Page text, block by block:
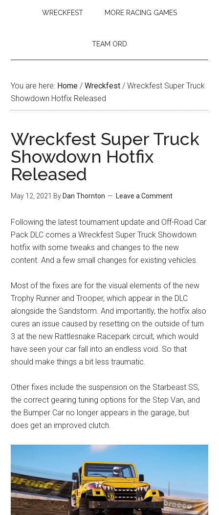
WRECKFEST MORE RACING GAMES
TEAM ORD
You are here: Home / Wreckfest / Wreckfest Super Truck
Showdown Hotfix Released
Wreckfest Super Truck
Showdown Hotfix
Released
May 12, 2021 By Dan Thornton Leave a Comment
Following the latest tournament update and Off-Road Car
Pack DLC comes a Wreckfest Super Truck Showdown
hotfix with some tweaks and changes to the new
content. And a few small changes for existing vehicles.
Most of the fixes are for the visual elements of the new
Trophy Runner and Trooper, which appear in the DLC
alongside the Sandstorm. And importantly, the hotfix also
cures an issue caused by resetting on the outside of turn
3 at the new Rattlesnake Racepark circuit, which would
have seen your car fall into an endless void. So that
should make things a bit less traumatic.
Other fixes include the suspension on the Starbeast SS,
the correct gearing tuning options for the Step Van, and
the Bumper Car no longer appears in the garage, but
does get an improved clutch.